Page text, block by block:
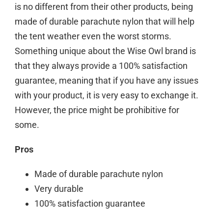
is no different from their other products, being
made of durable parachute nylon that will help
the tent weather even the worst storms.
Something unique about the Wise Owl brand is
that they always provide a 100% satisfaction
guarantee, meaning that if you have any issues
with your product, it is very easy to exchange it.
However, the price might be prohibitive for
some.
Pros
Made of durable parachute nylon
Very durable
100% satisfaction guarantee